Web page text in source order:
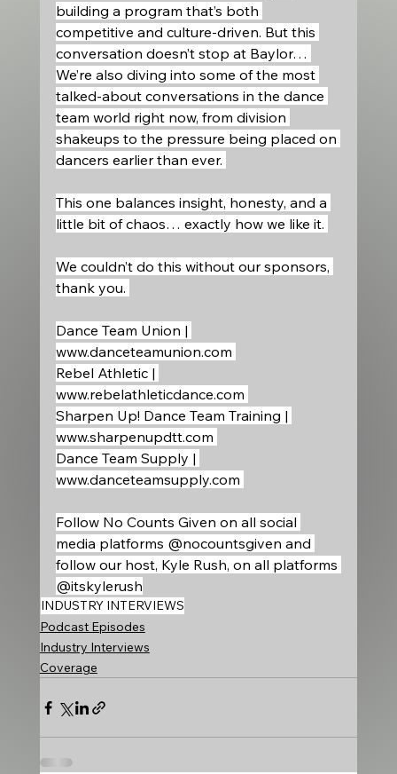
building a program that’s both
competitive and culture-driven. But this
conversation doesn’t stop at Baylor…
We’re also diving into some of the most
talked-about conversations in the dance
team world right now, from division
shakeups to the pressure being placed on
dancers earlier than ever.
This one balances insight, honesty, and a
little bit of chaos… exactly how we like it.
We couldn’t do this without our sponsors,
thank you.
Dance Team Union |
www.danceteamunion.com
Rebel Athletic |
www.rebelathleticdance.com
Sharpen Up! Dance Team Training |
www.sharpenupdtt.com
Dance Team Supply |
www.danceteamsupply.com
Follow No Counts Given on all social
media platforms @nocountsgiven and
follow our host, Kyle Rush, on all platforms
@itskylerush
INDUSTRY INTERVIEWS
Podcast Episodes
Industry Interviews
Coverage